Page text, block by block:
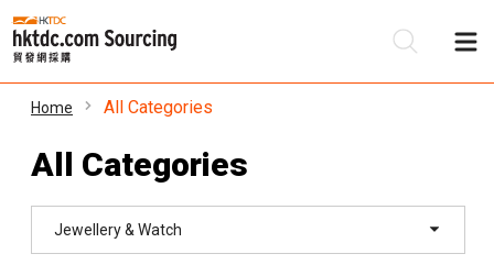
Home All Categories
All Categories
Jewellery & Watch